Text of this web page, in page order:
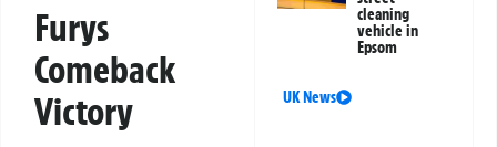
Furys
Comeback
Victory
cleaning
vehicle in
Epsom
UK News